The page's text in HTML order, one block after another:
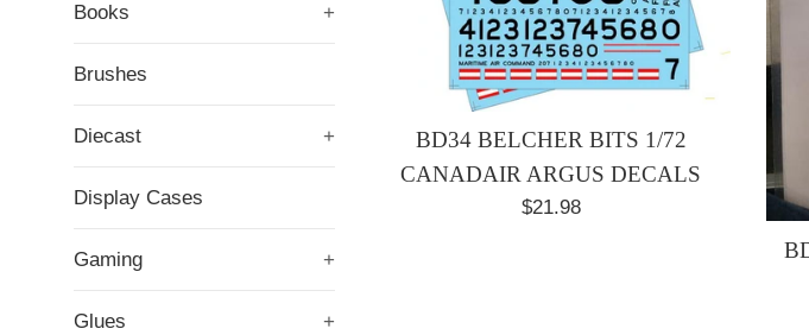
Books +
Brushes
Diecast +
Display Cases
Gaming +
Glues +
BD34 BELCHER BITS 1/72
CANADAIR ARGUS DECALS
Regular
$21.98